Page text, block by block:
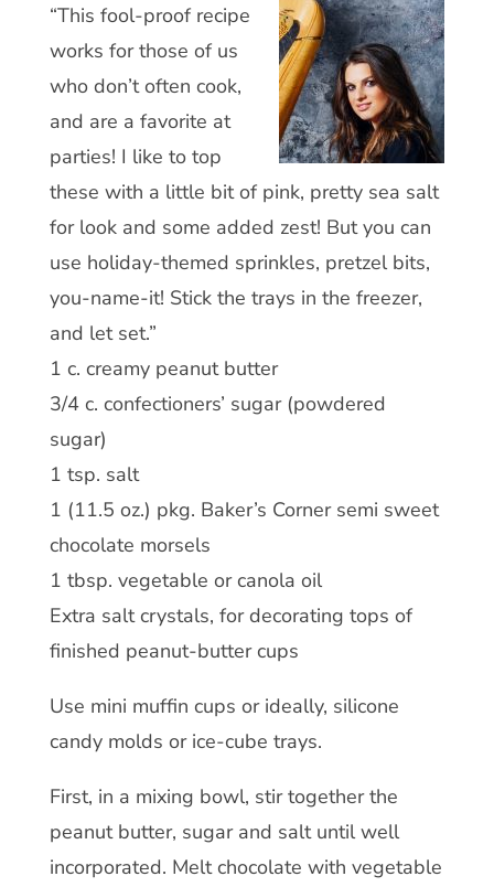
“This fool-proof recipe
works for those of us
who don’t often cook,
and are a favorite at
parties! I like to top
these with a little bit of pink, pretty sea salt
for look and some added zest! But you can
use holiday-themed sprinkles, pretzel bits,
you-name-it! Stick the trays in the freezer,
and let set.”
1 c. creamy peanut butter
3/4 c. confectioners’ sugar (powdered
sugar)
1 tsp. salt
1 (11.5 oz.) pkg. Baker’s Corner semi sweet
chocolate morsels
1 tbsp. vegetable or canola oil
Extra salt crystals, for decorating tops of
finished peanut-butter cups
Use mini muffin cups or ideally, silicone
candy molds or ice-cube trays.
First, in a mixing bowl, stir together the
peanut butter, sugar and salt until well
incorporated. Melt chocolate with vegetable